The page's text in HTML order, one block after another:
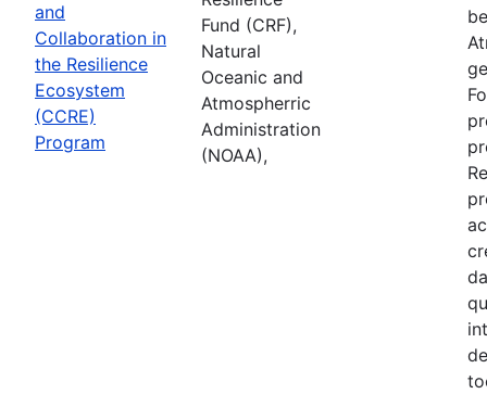
and
Collaboration in
the Resilience
Ecosystem
(CCRE)
Program
Fund (CRF),
Natural
Oceanic and
Atmospherric
Administration
(NOAA),